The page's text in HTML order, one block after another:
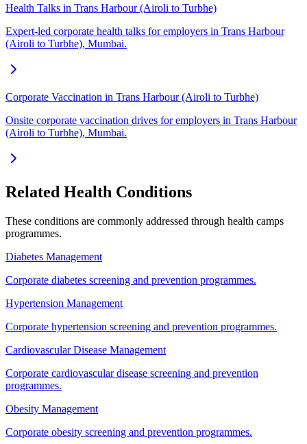
Health Talks in Trans Harbour (Airoli to Turbhe)
Expert-led corporate health talks for employers in Trans Harbour
(Airoli to Turbhe), Mumbai.
Corporate Vaccination in Trans Harbour (Airoli to Turbhe)
Onsite corporate vaccination drives for employers in Trans Harbour
(Airoli to Turbhe), Mumbai.
Related Health Conditions
These conditions are commonly addressed through health camps
programmes.
Diabetes Management
Corporate diabetes screening and prevention programmes.
Hypertension Management
Corporate hypertension screening and prevention programmes.
Cardiovascular Disease Management
Corporate cardiovascular disease screening and prevention
programmes.
Obesity Management
Corporate obesity screening and prevention programmes.